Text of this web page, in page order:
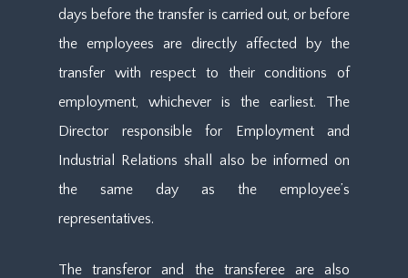
days before the transfer is carried out, or before
the employees are directly affected by the
transfer with respect to their conditions of
employment, whichever is the earliest. The
Director responsible for Employment and
Industrial Relations shall also be informed on
the same day as the employee’s
representatives.
The transferor and the transferee are also